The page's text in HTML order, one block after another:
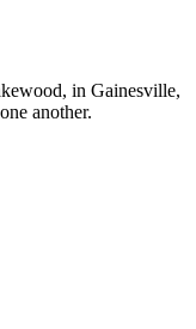
in Gainesville,
another.